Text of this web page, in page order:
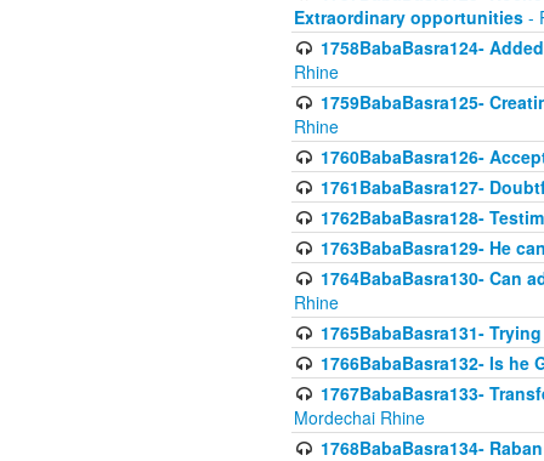
Extraordinary opportunities -
1758BabaBasra124-
Rhine
1759BabaBasra125-
Rhine
1760BabaBasra126-
1761BabaBasra127-
1762BabaBasra128-
1763BabaBasra129- He
1764BabaBasra130- Can
Rhine
1765BabaBasra131-
1766BabaBasra132- Is
1767BabaBasra133-
Mordechai Rhine
1768BabaBasra134-